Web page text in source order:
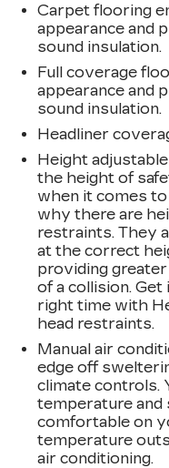
Carpet flooring
appearance and
sound insulation.
Full coverage
appearance and
sound insulation.
Headliner
Height
the height of
when it comes to
why there are
restraints. They
at the correct
providing
of a collision.
right time with
head restraints.
Manual air
edge off
climate controls.
temperature and
comfortable on
temperature
air conditioning.